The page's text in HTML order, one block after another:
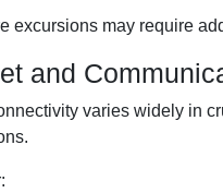
excursions may require
and
varies widely in